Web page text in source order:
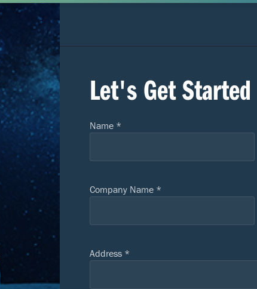
Let's Get Started
Name *
Company Name *
Address *